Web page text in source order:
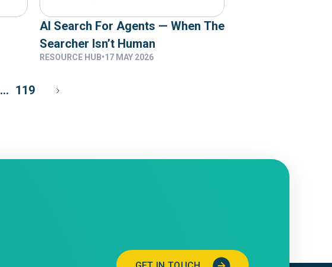
AI Search For Agents — When The
Searcher Isn’t Human
RESOURCE HUB•17 MAY 2026
… 119